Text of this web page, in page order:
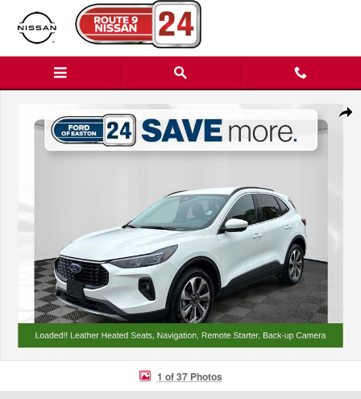
Skip to main content
1 of 37 Photos